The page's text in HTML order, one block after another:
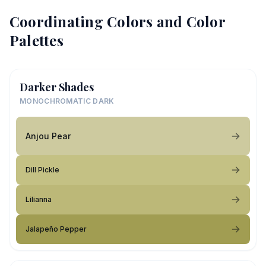
Coordinating Colors and Color
Palettes
Darker Shades
MONOCHROMATIC DARK
Anjou Pear
Dill Pickle
Lilianna
Jalapeño Pepper